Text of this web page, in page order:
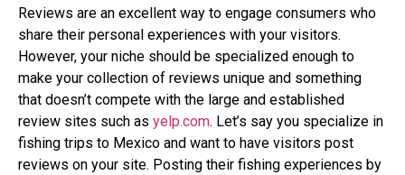
Reviews are an excellent way to engage consumers who
share their personal experiences with your visitors.
However, your niche should be specialized enough to
make your collection of reviews unique and something
that doesn’t compete with the large and established
review sites such as yelp.com. Let’s say you specialize in
fishing trips to Mexico and want to have visitors post
reviews on your site. Posting their fishing experiences by